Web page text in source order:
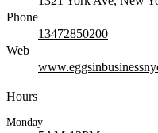
Phone
13472850200
Web
Hours
Monday